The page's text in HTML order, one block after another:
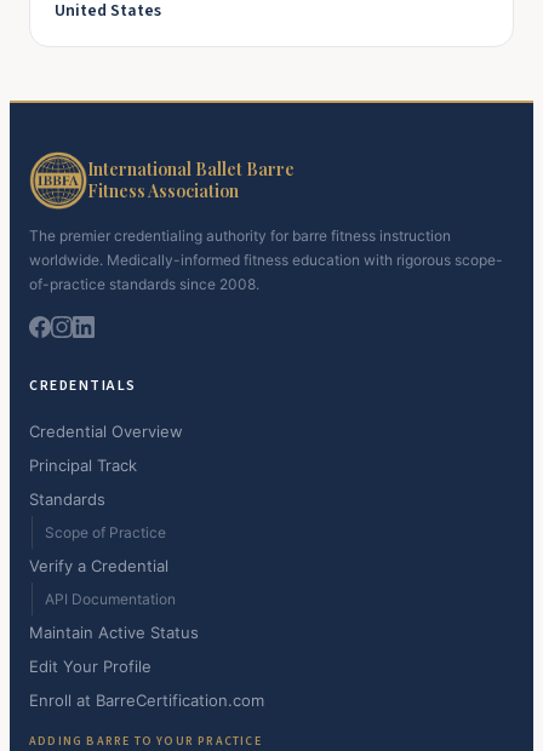
United States
International Ballet Barre
Fitness Association
The premier credentialing authority for barre fitness instruction
worldwide. Medically-informed fitness education with rigorous scope-
of-practice standards since 2008.
CREDENTIALS
Credential Overview
Principal Track
Standards
Scope of Practice
Verify a Credential
API Documentation
Maintain Active Status
Edit Your Profile
Enroll at BarreCertification.com
ADDING BARRE TO YOUR PRACTICE